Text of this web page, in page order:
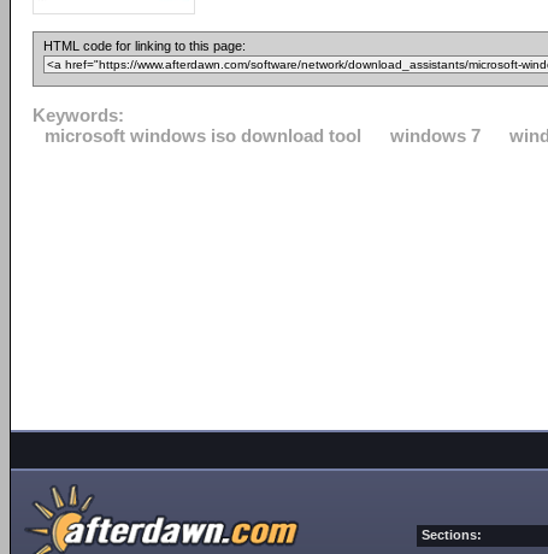
HTML code for linking to this page:
Keywords:
microsoft windows iso download tool
windows 7
Sections: